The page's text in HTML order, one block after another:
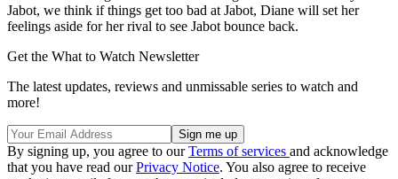
Jabot, we think if things get too bad at Jabot, Diane will set her
feelings aside for her rival to see Jabot bounce back.
Get the What to Watch Newsletter
The latest updates, reviews and unmissable series to watch and
more!
By signing up, you agree to ourTerms of services and acknowledge
that you have read ourPrivacy Notice. You also agree to receive